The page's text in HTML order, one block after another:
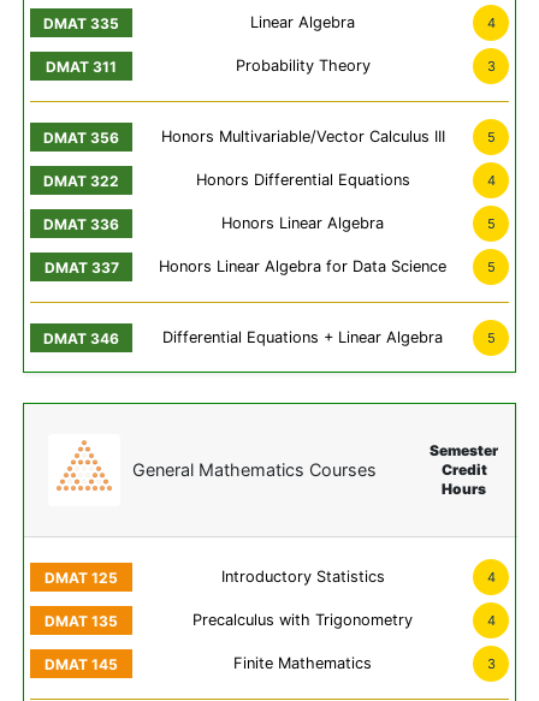
Linear Algebra 4
Probability Theory 3
Honors Multivariable/Vector Calculus III 5
Honors Differential Equations 4
Honors Linear Algebra 5
Honors Linear Algebra for Data Science 5
Differential Equations + Linear Algebra 5
General Mathematics Courses
Semester
Credit
Hours
Introductory Statistics 4
Precalculus with Trigonometry 4
Finite Mathematics 3